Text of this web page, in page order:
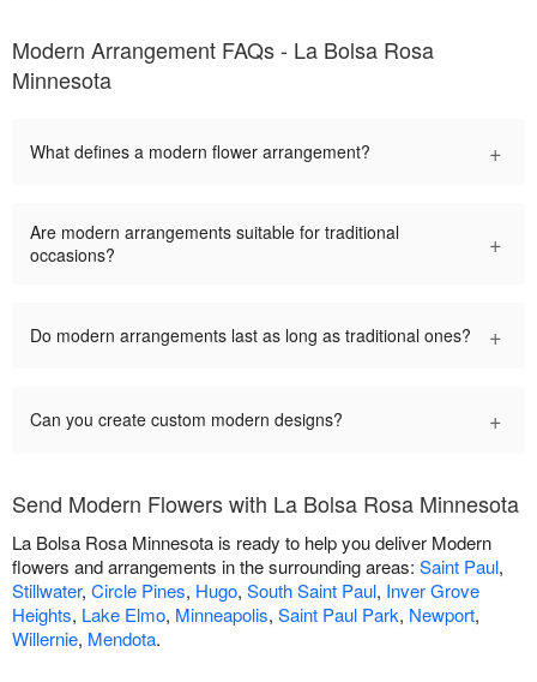
Modern Arrangement FAQs - La Bolsa Rosa
Minnesota
What defines a modern flower arrangement? +
Are modern arrangements suitable for traditional
occasions?
+
Do modern arrangements last as long as traditional ones? +
Can you create custom modern designs? +
Send Modern Flowers with La Bolsa Rosa Minnesota
La Bolsa Rosa Minnesota is ready to help you deliver Modern
flowers and arrangements in the surrounding areas: Saint Paul,
Stillwater, Circle Pines, Hugo, South Saint Paul, Inver Grove
Heights, Lake Elmo, Minneapolis, Saint Paul Park, Newport,
Willernie, Mendota.